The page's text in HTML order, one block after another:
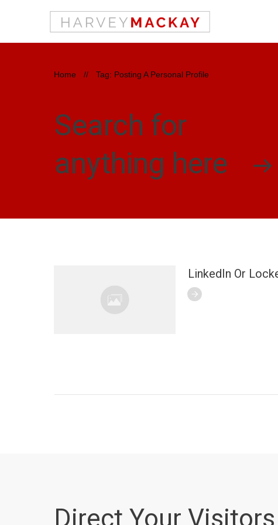
Home // Tag: Posting A Personal Profile
Search for
anything here
LinkedIn Or
Direct Your